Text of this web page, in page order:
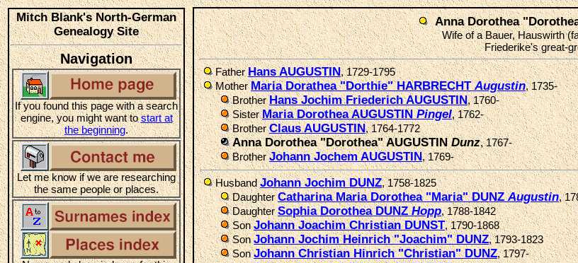
Mitch Blank's North-German
Genealogy Site
Navigation
If you found this page with a search
engine, you might want tostart at
the beginning.
Let me know if we are researching
the same people or places.
Anna Dorothea
Wife of a Bauer, Hauswirth
Friederike's great-
FatherHans AUGUSTIN, 1729-1795
MotherMaria Dorathea "Dorthie" HARBRECHTAugustin, 1735-
BrotherHans Jochim Friederich AUGUSTIN, 1760-
SisterMaria Dorothea AUGUSTINPingel, 1762-
BrotherClaus AUGUSTIN, 1764-1772
Anna Dorothea "Dorothea" AUGUSTINDunz, 1767-
BrotherJohann Jochem AUGUSTIN, 1769-
HusbandJohann Jochim DUNZ, 1758-1825
DaughterCatharina Maria Dorothea "Maria" DUNZAugustin,
DaughterSophia Dorothea DUNZHopp, 1788-1842
SonJohann Joachim Christian DUNST, 1790-1868
SonJohann Jochim Heinrich "Joachim" DUNZ, 1793-1823
SonJohann Christian Hinrich "Christian" DUNZ, 1797-